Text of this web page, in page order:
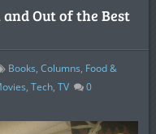
Out of the Best
Books, Columns, Food &
, Tech, TV
0